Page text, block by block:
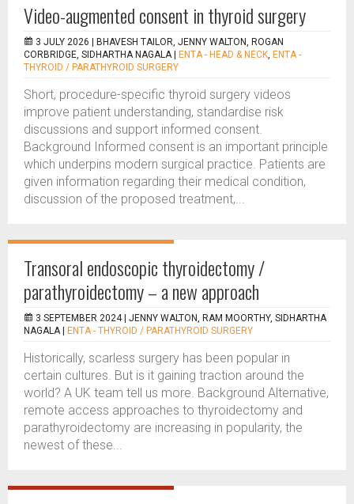
Video-augmented consent in thyroid surgery
3 JULY 2026 |
BHAVESH TAILOR, JENNY WALTON, ROGAN
CORBRIDGE, SIDHARTHA NAGALA
ENTA - HEAD & NECK, ENTA -
THYROID / PARATHYROID SURGERY
Short, procedure-specific thyroid surgery videos
improve patient understanding, standardise risk
discussions and support informed consent.
Background Informed consent is an important principle
which underpins modern surgical practice. Patients are
given information regarding their medical condition,
discussion of the proposed treatment,...
Transoral endoscopic thyroidectomy /
parathyroidectomy – a new approach
3 SEPTEMBER 2024 | JENNY WALTON, RAM MOORTHY, SIDHARTHA
NAGALA
ENTA - THYROID / PARATHYROID SURGERY
Historically, scarless surgery has been popular in
certain cultures. But is it gaining traction around the
world? A UK team tell us more. Background Alternative,
remote access approaches to thyroidectomy and
parathyroidectomy are increasing in popularity, the
newest of these...